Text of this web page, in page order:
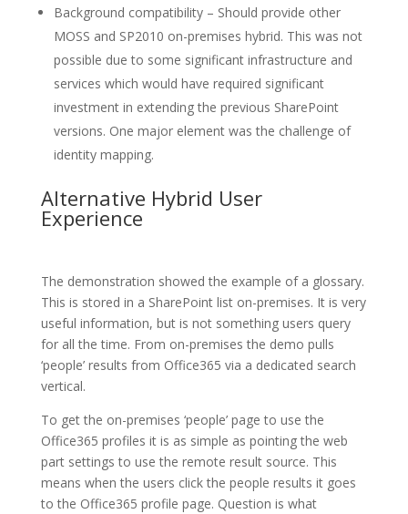
Background compatibility – Should provide other
MOSS and SP2010 on-premises hybrid. This was not
possible due to some significant infrastructure and
services which would have required significant
investment in extending the previous SharePoint
versions. One major element was the challenge of
identity mapping.
Alternative Hybrid User
Experience
The demonstration showed the example of a glossary.
This is stored in a SharePoint list on-premises. It is very
useful information, but is not something users query
for all the time. From on-premises the demo pulls
‘people’ results from Office365 via a dedicated search
vertical.
To get the on-premises ‘people’ page to use the
Office365 profiles it is as simple as pointing the web
part settings to use the remote result source. This
means when the users click the people results it goes
to the Office365 profile page. Question is what